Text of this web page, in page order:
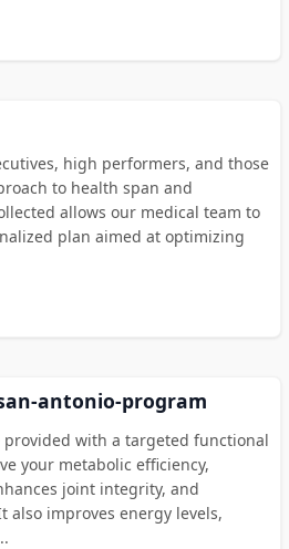
high performers, and those
to health span and
allows our medical team to
plan aimed at optimizing
antonio-program
provided with a targeted functional
your metabolic efficiency,
joint integrity, and
improves energy levels,